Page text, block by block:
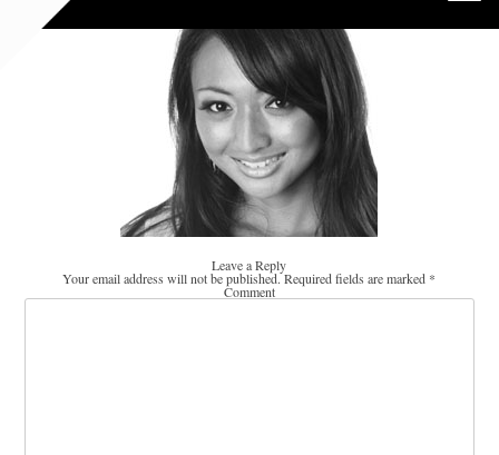
Leave a Reply
Your email address will not be published.Required fields are marked *
Comment